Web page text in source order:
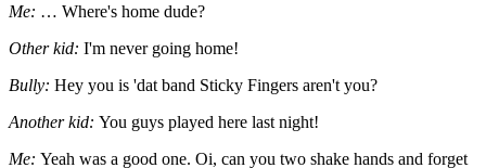
Me: … Where's home dude?
Other kid: I'm never going home!
Bully: Hey you is 'dat band Sticky Fingers aren't you?
Another kid: You guys played here last night!
Me: Yeah was a good one. Oi, can you two shake hands and forget